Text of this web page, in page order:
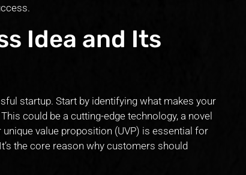
Idea and Its
startup. Start by identifying what makes your
could be a cutting-edge technology, a novel
value proposition (UVP) is essential for
the core reason why customers should